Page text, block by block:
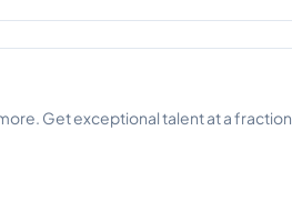
Get exceptional talent at a fraction